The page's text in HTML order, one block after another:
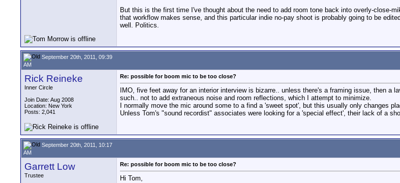
But this is the first time I've thought about the need to add room tone back into overly-close-
that workflow makes sense, and this particular indie no-pay shoot is probably going to be
well. Politics.
September 20th, 2011, 09:39
AM
Rick Reineke
Inner Circle
Join Date: Aug 2008
Location: New York
Posts: 2,041
Re: possible for boom mic to be too close?
IMO, five feet away for an interior interview is bizarre.. unless there's a framing issue, then a
such.. not to add extraneous noise and room reflections, which I attempt to minimize.
I normally move the mic around some to a find a 'sweet spot', but this usually only changes
Unless Tom's "sound recordist" associates were looking for a 'special effect', their lack of a
September 20th, 2011, 10:17
AM
Garrett Low
Trustee
Re: possible for boom mic to be too close?
Hi Tom,